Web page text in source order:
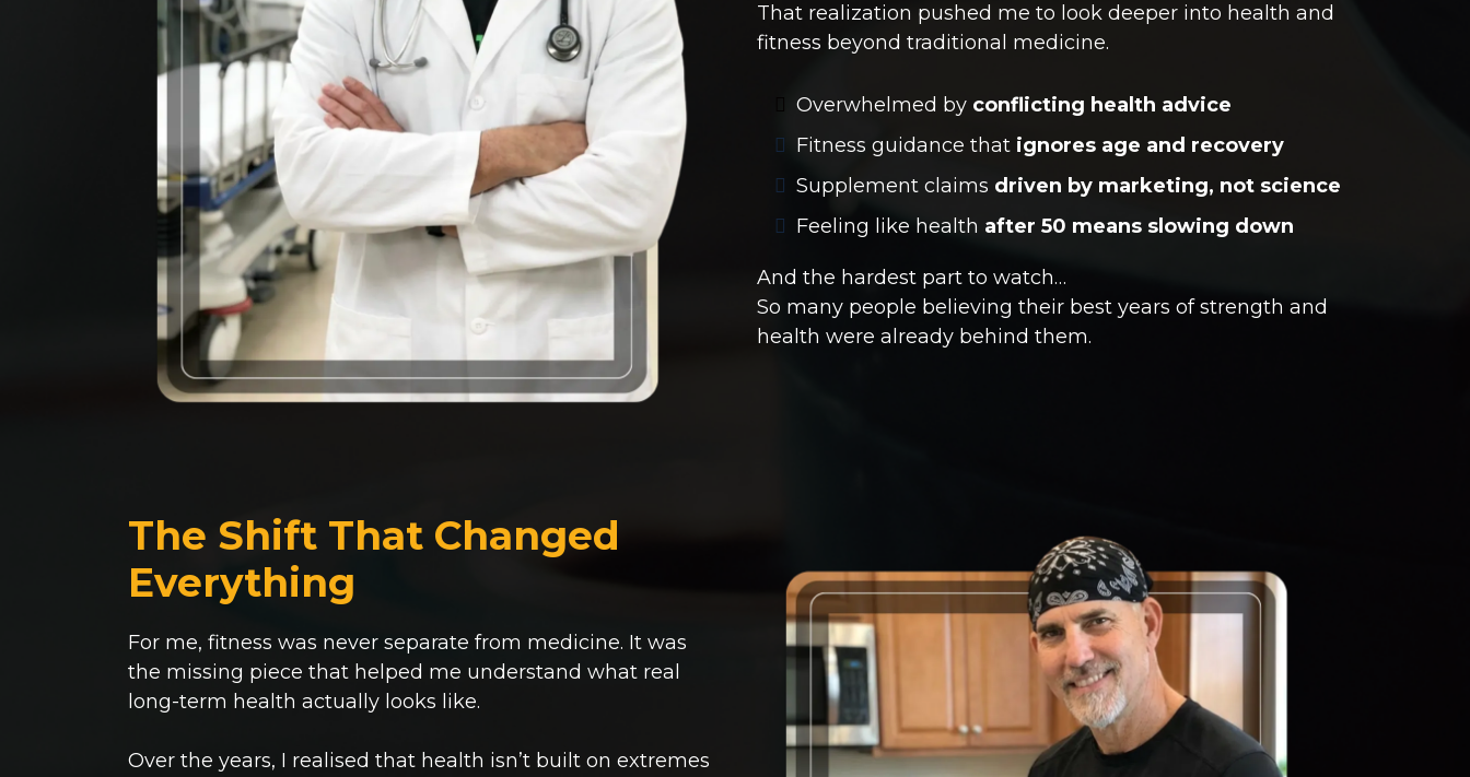
That realization pushed me to look deeper into health and
fitness beyond traditional medicine.
Overwhelmed by conflicting health advice
Fitness guidance that ignores age and recovery
Supplement claims driven by marketing, not science
Feeling like health after 50 means slowing down
And the hardest part to watch…
So many people believing their best years of strength and
health were already behind them.
The Shift That Changed
Everything
For me, fitness was never separate from medicine. It was
the missing piece that helped me understand what real
long-term health actually looks like.
Over the years, I realised that health isn’t built on extremes